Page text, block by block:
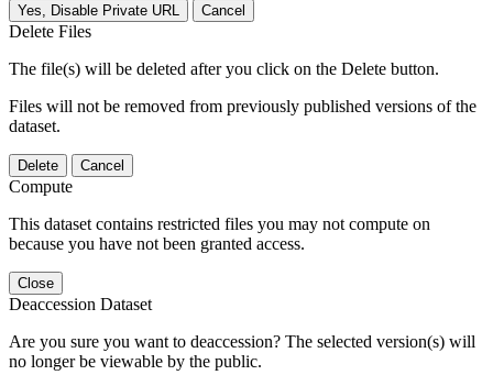
Yes, Disable Private URL Cancel
Delete Files
The file(s) will be deleted after you click on the Delete button.
Files will not be removed from previously published versions of the
dataset.
Delete Cancel
Compute
This dataset contains restricted files you may not compute on
because you have not been granted access.
Close
Deaccession Dataset
Are you sure you want to deaccession? The selected version(s) will
no longer be viewable by the public.